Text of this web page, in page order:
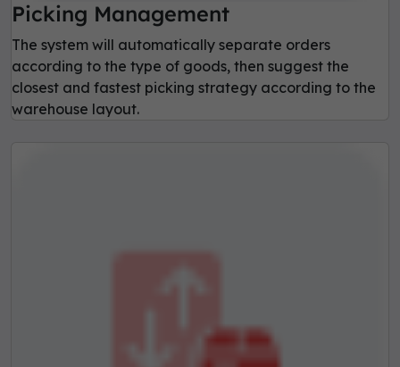
Picking Management
The system will automatically separate orders
according to the type of goods, then suggest the
closest and fastest picking strategy according to the
warehouse layout.